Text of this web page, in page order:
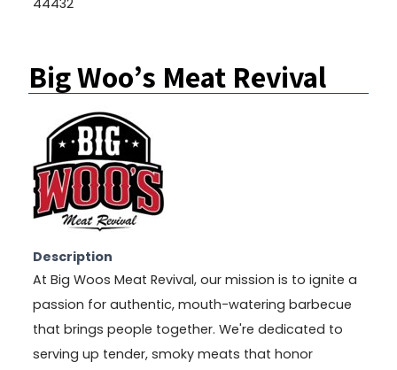
Big Woo’s Meat Revival
Description
At Big Woos Meat Revival, our mission is to ignite a
passion for authentic, mouth-watering barbecue
that brings people together. We're dedicated to
serving up tender, smoky meats that honor